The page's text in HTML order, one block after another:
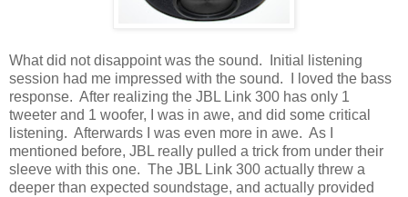
What did not disappoint was the sound. Initial listening
session had me impressed with the sound. I loved the bass
response. After realizing the JBL Link 300 has only 1
tweeter and 1 woofer, I was in awe, and did some critical
listening. Afterwards I was even more in awe. As I
mentioned before, JBL really pulled a trick from under their
sleeve with this one. The JBL Link 300 actually threw a
deeper than expected soundstage, and actually provided